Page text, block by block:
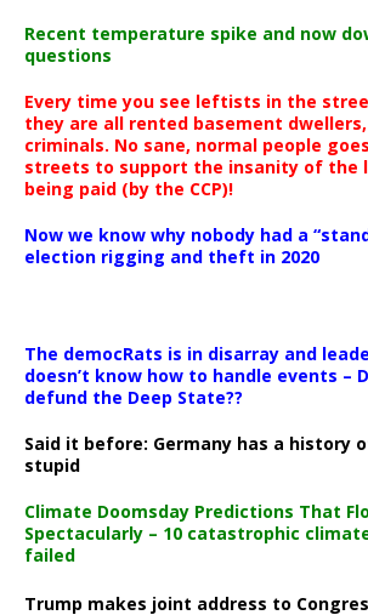
Recent temperature spike and now
questions
Every time you see leftists in the
they are all rented basement
criminals. No sane, normal people
streets to support the insanity of the
being paid (by the CCP)!
Now we know why nobody had a
election rigging and theft in 2020
The democRats is in disarray and
doesn’t know how to handle events –
defund the Deep State??
Said it before: Germany has a history
stupid
Climate Doomsday Predictions That
Spectacularly – 10 catastrophic
failed
Trump makes joint address to